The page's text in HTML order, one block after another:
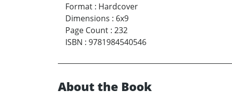
Format : Hardcover
Dimensions : 6x9
Page Count : 232
ISBN : 9781984540546
About the Book